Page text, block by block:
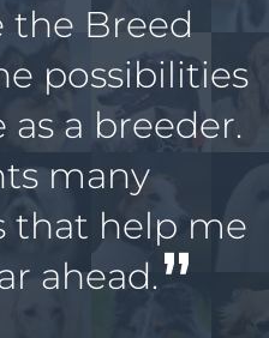
the Breed
possibilities
a breeder.
many
that help me
ahead.